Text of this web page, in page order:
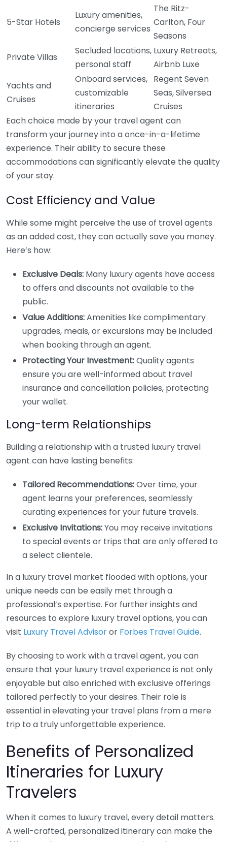
5-Star Hotels
Luxury amenities,
concierge services
The Ritz-
Carlton, Four
Seasons
Private Villas
Secluded locations,
personal staff
Luxury Retreats,
Airbnb Luxe
Yachts and
Cruises
Onboard services,
customizable
itineraries
Regent Seven
Seas, Silversea
Cruises
Each choice made by your travel agent can
transform your journey into a once-in-a-lifetime
experience. Their ability to secure these
accommodations can significantly elevate the quality
of your stay.
Cost Efficiency and Value
While some might perceive the use of travel agents
as an added cost, they can actually save you money.
Here’s how:
Exclusive Deals: Many luxury agents have access
to offers and discounts not available to the
public.
Value Additions:Amenities like complimentary
upgrades, meals, or excursions may be included
when booking through an agent.
Protecting Your Investment:Quality agents
ensure you are well-informed about travel
insurance and cancellation policies, protecting
your wallet.
Long-term Relationships
Building a relationship with a trusted luxury travel
agent can have lasting benefits:
Tailored Recommendations:Over time, your
agent learns your preferences, seamlessly
curating experiences for your future travels.
Exclusive Invitations:You may receive invitations
to special events or trips that are only offered to
a select clientele.
In a luxury travel market flooded with options, your
unique needs can be easily met through a
professional’s expertise. For further insights and
resources to explore luxury travel options, you can
visit Luxury Travel Advisoror Forbes Travel Guide.
By choosing to work with a travel agent, you can
ensure that your luxury travel experience is not only
enjoyable but also enriched with exclusive offerings
tailored perfectly to your desires. Their role is
essential in elevating your travel plans from a mere
trip to a truly unforgettable experience.
Benefits of Personalized
Itineraries for Luxury
Travelers
When it comes to luxury travel, every detail matters.
A well-crafted, personalized itinerary can make the